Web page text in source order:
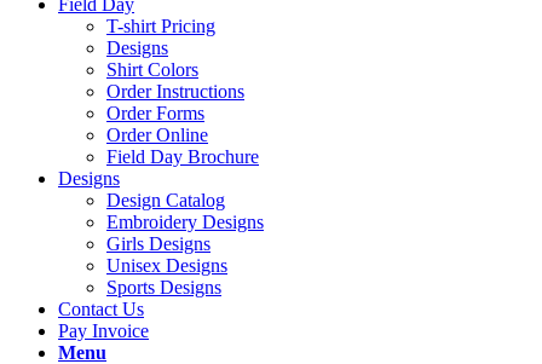
Field Day
T-shirt Pricing
Designs
Shirt Colors
Order Instructions
Order Forms
Order Online
Field Day Brochure
Designs
Design Catalog
Embroidery Designs
Girls Designs
Unisex Designs
Sports Designs
Contact Us
Pay Invoice
Menu